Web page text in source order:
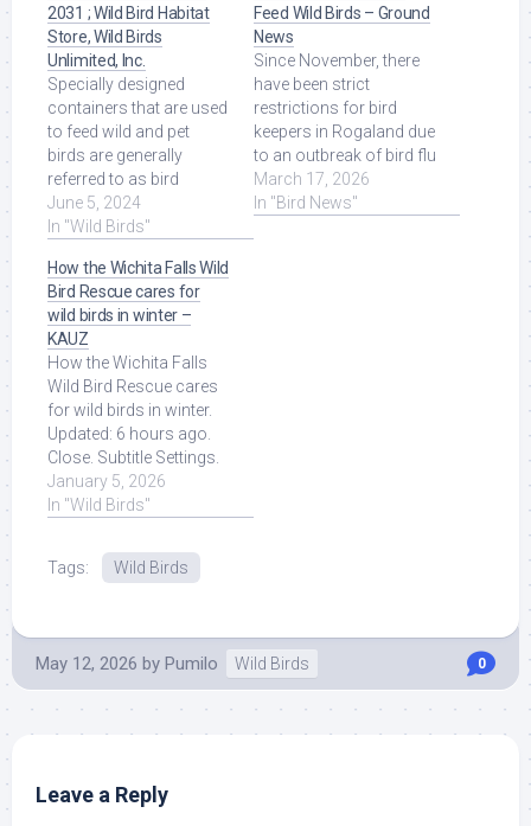
2031 ; Wild Bird Habitat
Store, Wild Birds
Unlimited, Inc.
Specially designed
containers that are used
to feed wild and pet
birds are generally
referred to as bird
feeders. Demand for
bird feeders is ... Read
June 5, 2024
In "Wild Birds"
Feed Wild Birds – Ground
News
Since November, there
have been strict
restrictions for bird
keepers in Rogaland due
to an outbreak of bird flu
among wild birds. Read
More at Source.
March 17, 2026
In "Bird News"
How the Wichita Falls Wild
Bird Rescue cares for
wild birds in winter –
KAUZ
How the Wichita Falls
Wild Bird Rescue cares
for wild birds in winter.
Updated: 6 hours ago.
Close. Subtitle Settings.
Read More at Source.
January 5, 2026
In "Wild Birds"
Tags: Wild Birds
May 12, 2026 by Pumilo Wild Birds 0
Leave a Reply